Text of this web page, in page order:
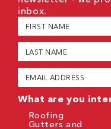
inbox.
First
Name
(Required)
Last
Name
(Required)
Email
(Required)
What are you
Roofing
Gutters and